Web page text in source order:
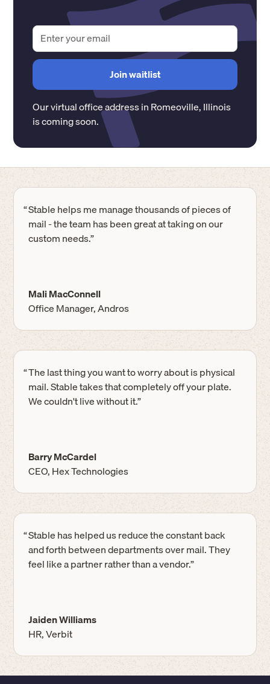
Our virtual office address inRomeoville,Illinois
is coming soon.
“Stable helps me manage thousands of pieces of
mail - the team has been great at taking on our
custom needs.”
Mali MacConnell
Office Manager, Andros
“The last thing you want to worry about is physical
mail. Stable takes that completely off your plate.
We couldn't live without it.”
Barry McCardel
CEO, Hex Technologies
“Stable has helped us reduce the constant back
and forth between departments over mail. They
feel like a partner rather than a vendor.”
Jaiden Williams
HR, Verbit